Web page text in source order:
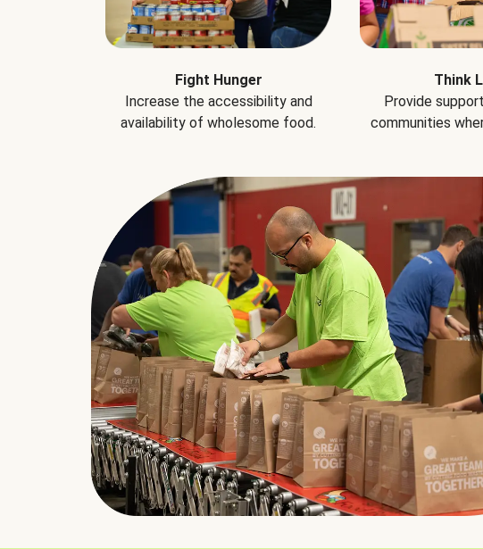
Fight Hunger
Increase the accessibility and
availability of wholesome food.
Think
Provide
communities